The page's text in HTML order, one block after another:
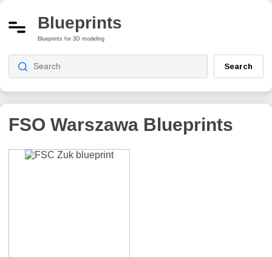
Blueprints
Blueprints for 3D modeling
Search
FSO Warszawa Blueprints